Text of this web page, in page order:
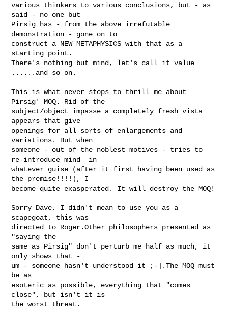
various thinkers to various conclusions, but - as
said - no one but
Pirsig has - from the above irrefutable
demonstration - gone on to
construct a NEW METAPHYSICS with that as a
starting point.
There's nothing but mind, let's call it value
......and so on.
This is what never stops to thrill me about
Pirsig' MOQ. Rid of the
subject/object impasse a completely fresh vista
appears that give
openings for all sorts of enlargements and
variations. But when
someone - out of the noblest motives - tries to
re-introduce mind  in
whatever guise (after it first having been used as
the premise!!!!), I
become quite exasperated. It will destroy the MOQ!
Sorry Dave, I didn't mean to use you as a
scapegoat, this was
directed to Roger.Other philosophers presented as
"saying the
same as Pirsig" don't perturb me half as much, it
only shows that -
um - someone hasn't understood it ;-].The MOQ must
be as
esoteric as possible, everything that "comes
close", but isn't it is
the worst threat.